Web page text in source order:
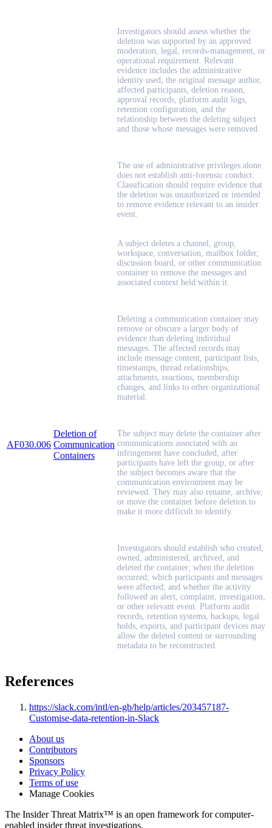
Investigators should assess whether the
deletion was supported by an approved
moderation, legal, records-management, or
operational requirement. Relevant
evidence includes the administrative
identity used, the original message author,
affected participants, deletion reason,
approval records, platform audit logs,
retention configuration, and the
relationship between the deleting subject
and those whose messages were removed.
The use of administrative privileges alone
does not establish anti-forensic conduct.
Classification should require evidence that
the deletion was unauthorized or intended
to remove evidence relevant to an insider
event.
AF030.006
Deletion of
Communication
Containers
A subject deletes a channel, group,
workspace, conversation, mailbox folder,
discussion board, or other communication
container to remove the messages and
associated context held within it.
Deleting a communication container may
remove or obscure a larger body of
evidence than deleting individual
messages. The affected records may
include message content, participant lists,
timestamps, thread relationships,
attachments, reactions, membership
changes, and links to other organizational
material.
The subject may delete the container after
communications associated with an
infringement have concluded, after
participants have left the group, or after
the subject becomes aware that the
communication environment may be
reviewed. They may also rename, archive,
or move the container before deletion to
make it more difficult to identify.
Investigators should establish who created,
owned, administered, archived, and
deleted the container; when the deletion
occurred; which participants and messages
were affected; and whether the activity
followed an alert, complaint, investigation,
or other relevant event. Platform audit
records, retention systems, backups, legal
holds, exports, and participant devices may
allow the deleted content or surrounding
metadata to be reconstructed.
References
https://slack.com/intl/en-gb/help/articles/203457187-
Customise-data-retention-in-Slack
About us
Contributors
Sponsors
Privacy Policy
Terms of use
Manage Cookies
The Insider Threat Matrix™ is an open framework for computer-
enabled insider threat investigations.